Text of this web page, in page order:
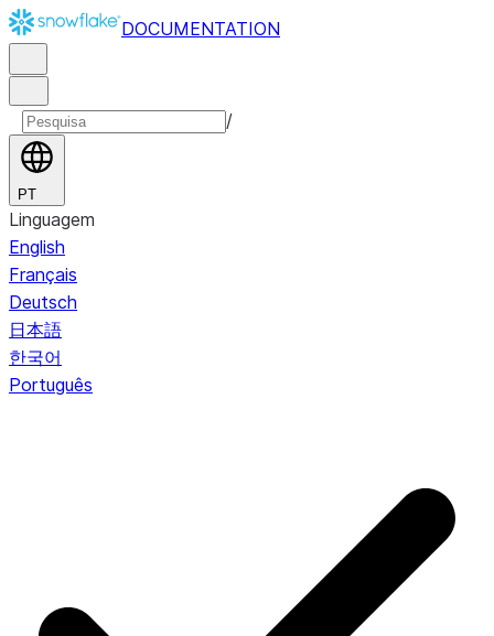
DOCUMENTATION
/
PT
Linguagem
English
Français
Deutsch
日本語
한국어
Português